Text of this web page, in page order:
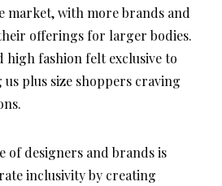
market, with more brands and
offerings for larger bodies.
high fashion felt exclusive to
us plus size shoppers craving
of designers and brands is
inclusivity by creating